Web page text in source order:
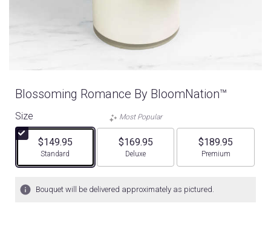
Blossoming Romance By BloomNation™
Size
$149.95
Arrangement size
Standard
Most Popular
$169.95
Arrangement size
Deluxe
$189.95
Arrangement size
Premium
Bouquet will be delivered approximately as pictured.